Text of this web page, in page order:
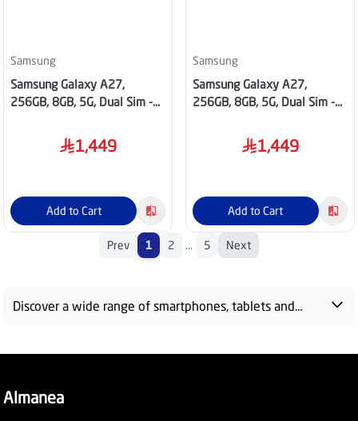
Samsung
Samsung Galaxy A27,
256GB, 8GB, 5G, Dual Sim -
1,449
Add to Cart
Samsung
Samsung Galaxy A27,
256GB, 8GB, 5G, Dual Sim -
1,449
Add to Cart
Prev 1 2 ... 5 Next
Discover a wide range of smartphones, tablets and
advanced technologies, shop with fast delivery and
Almanea